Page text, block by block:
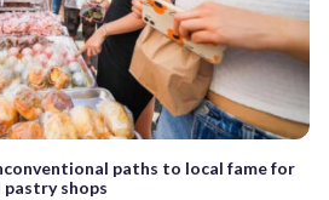
paths to local fame for
shops